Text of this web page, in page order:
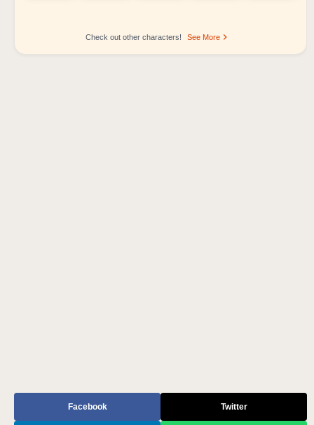
Check out other characters! See More
Sprunki Popular Character Ranking
Facebook Twitter